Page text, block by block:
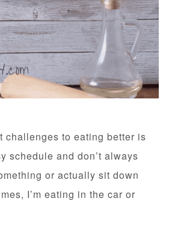
challenges to eating better is
schedule and don’t always
or actually sit down
I’m eating in the car or